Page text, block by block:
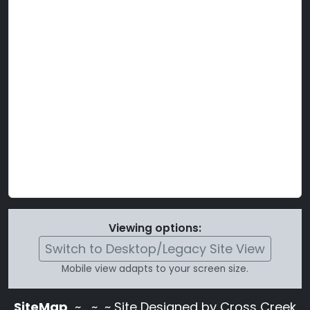
Viewing options:
Switch to Desktop/Legacy Site View
Mobile view adapts to your screen size.